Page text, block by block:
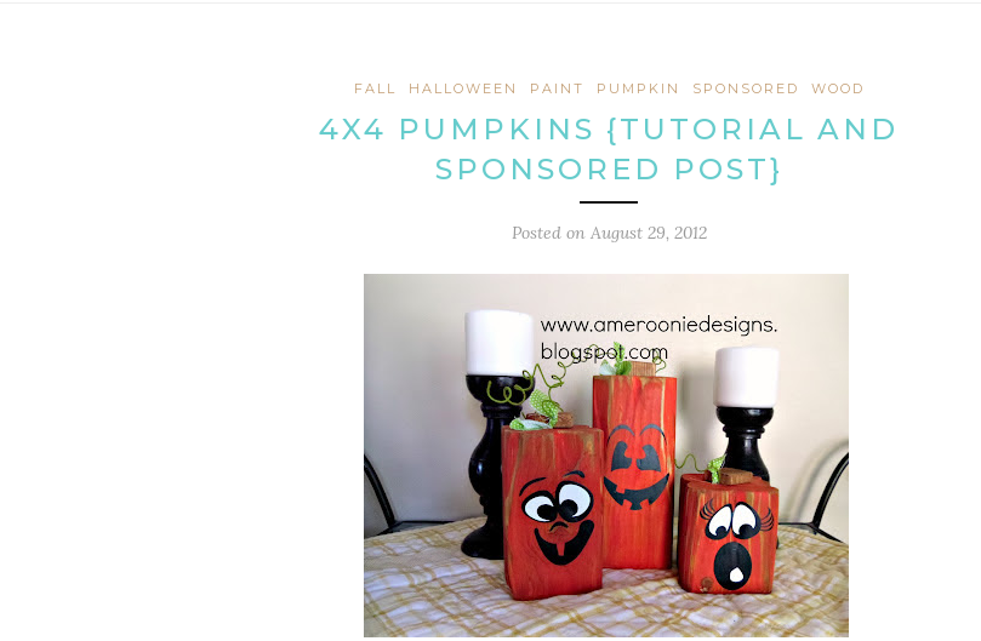
FALL HALLOWEEN PAINT PUMPKIN SPONSORED WOOD
4X4 PUMPKINS {TUTORIAL AND
SPONSORED POST}
Posted on August 29, 2012